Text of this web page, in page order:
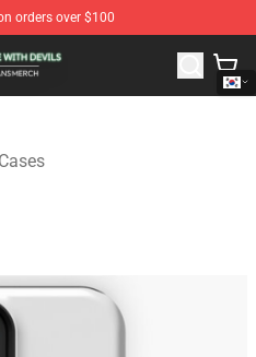
orders over $100
- Official Dance With Devils